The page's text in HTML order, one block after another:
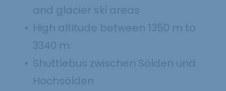
and glacier ski areas
High altitude between 1350 m to
3340 m
Shuttlebus zwischen Sölden und
Hochsölden